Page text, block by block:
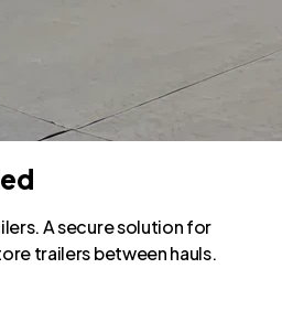
A secure solution for
trailers between hauls.